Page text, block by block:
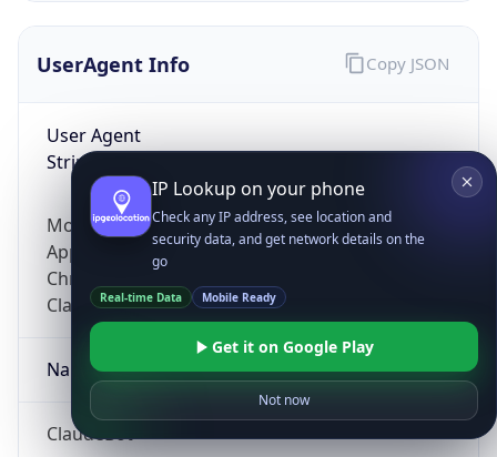
UserAgent Info
User Agent
String
Mozilla/5.0 (Linux; Android 14; Pixel 8)
AppleWebKit/537.36 (KHTML, like Gecko)
Chrome/131.0.0.0 Mobile Safari/537.36;
ClaudeBot/1.0; +claudebot@anthropic.com)
Name
ClaudeBot
Copy JSON
IP Lookup on your phone
Check any IP address, see location and
security data, and get network details on the
go
Real-time Data Mobile Ready
Get it on Google Play
Not now